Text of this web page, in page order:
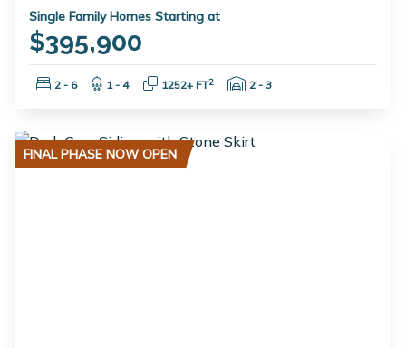
Single Family Homes Starting at
$395,900
Bedrooms:
2 - 6 Bathrooms:
1 - 4 Square Feet:
1252+ FT2 Garage Spaces:
2 - 3
FINAL PHASE NOW OPEN